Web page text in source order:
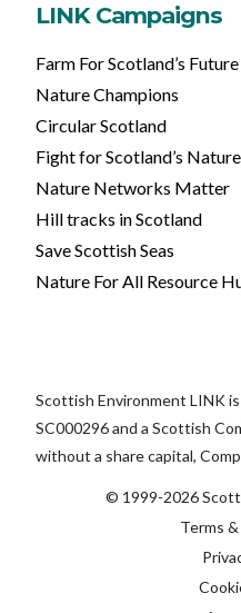
LINK Campaigns
Farm For Scotland’s Future
Nature Champions
Circular Scotland
Fight for Scotland’s Nature
Nature Networks Matter
Hill tracks in Scotland
Save Scottish Seas
Nature For All Resource
Scottish Environment LINK
SC000296 and a Scottish
without a share capital,
© 1999-2026
Terms